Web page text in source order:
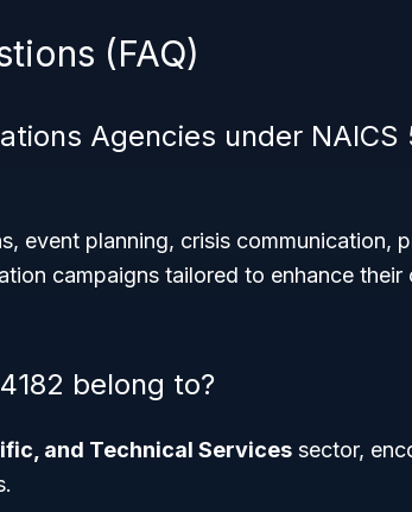
(FAQ)
Agencies under NAICS
event planning, crisis communication,
campaigns tailored to enhance their
belong to?
and Technical Services sector,